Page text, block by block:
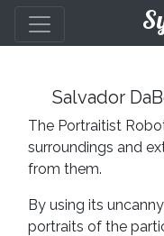
Salvador
The Portraitist
surroundings and
from them.
By using its
portraits of the